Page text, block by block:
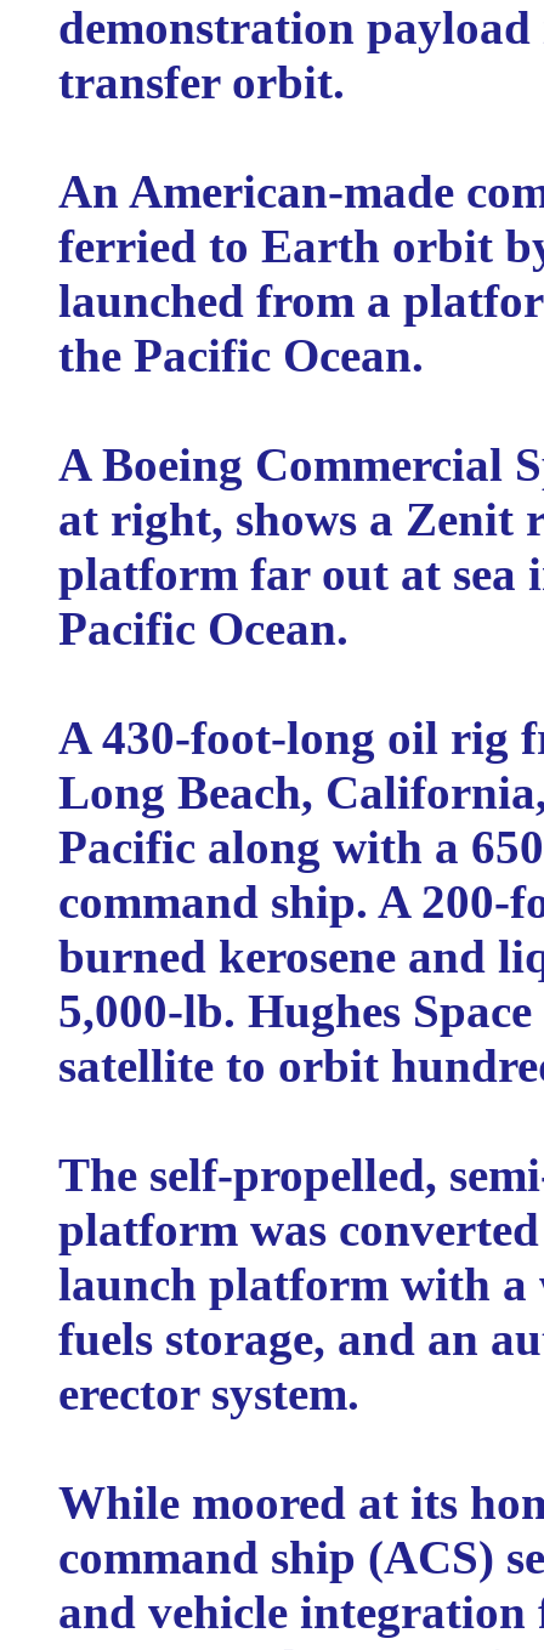
demonstration
transfer orbit.
An American-made
ferried to Earth orbit
launched from a
the Pacific Ocean.
A Boeing Commercial
at right, shows a
platform far out at sea
Pacific Ocean.
A 430-foot-long oil rig
Long Beach,
Pacific along with a
command ship. A 200-
burned kerosene and
5,000-lb. Hughes
satellite to orbit
The self-propelled,
platform was
launch platform with a
fuels storage, and an
erector system.
While moored at its
command ship (ACS)
and vehicle integration